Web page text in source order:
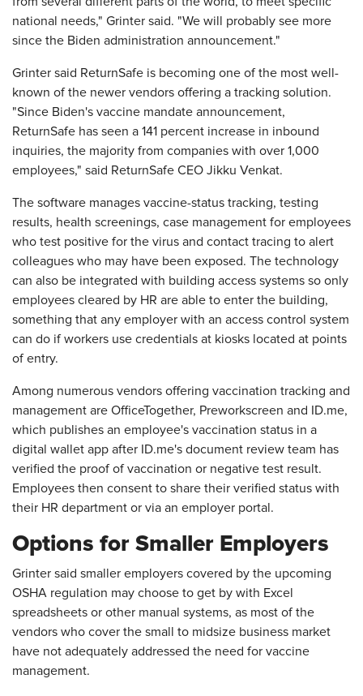
national needs," Grinter said. "We will probably see more
since the Biden administration announcement."
Grinter said ReturnSafe is becoming one of the most well-
known of the newer vendors offering a tracking solution.
"Since Biden's vaccine mandate announcement,
ReturnSafe has seen a 141 percent increase in inbound
inquiries, the majority from companies with over 1,000
employees," said ReturnSafe CEO Jikku Venkat.
The software manages vaccine-status tracking, testing
results, health screenings, case management for employees
who test positive for the virus and contact tracing to alert
colleagues who may have been exposed. The technology
can also be integrated with building access systems so only
employees cleared by HR are able to enter the building,
something that any employer with an access control system
can do if workers use credentials at kiosks located at points
of entry.
Among numerous vendors offering vaccination tracking and
management are OfficeTogether, Preworkscreen and ID.me,
which publishes an employee's vaccination status in a
digital wallet app after ID.me's document review team has
verified the proof of vaccination or negative test result.
Employees then consent to share their verified status with
their HR department or via an employer portal.
Options for Smaller Employers
Grinter said smaller employers covered by the upcoming
OSHA regulation may choose to get by with Excel
spreadsheets or other manual systems, as most of the
vendors who cover the small to midsize business market
have not adequately addressed the need for vaccine
management.